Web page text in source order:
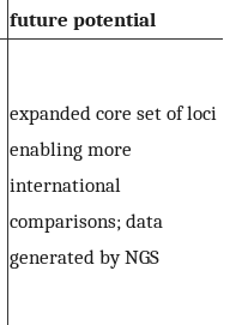
future potential
expanded core set of loci
enabling more
international
comparisons; data
generated by NGS